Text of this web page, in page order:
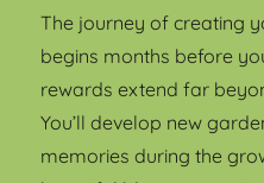
The journey of creating
begins months before
rewards extend far
You’ll develop new
memories during the